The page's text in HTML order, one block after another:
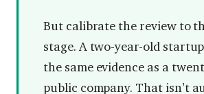
But calibrate the review to
stage. A two-year-old
the same evidence as a
public company. That isn’t